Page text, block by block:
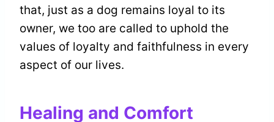
that, just as a dog remains loyal to its
owner, we too are called to uphold the
values of loyalty and faithfulness in every
aspect of our lives.
Healing and Comfort